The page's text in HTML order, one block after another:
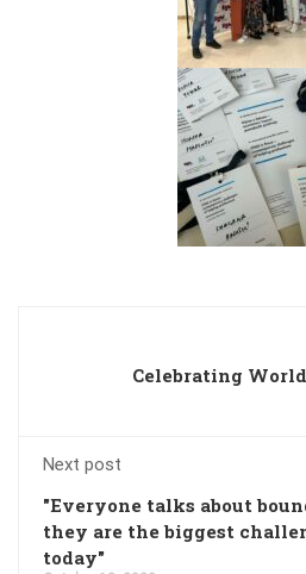
Celebrating
Next post
"Everyone talks about
they are the biggest
today"